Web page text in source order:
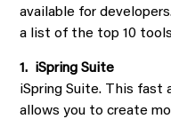
available for
a list of the top 10
1. iSpring Suite
iSpring Suite. This fast
allows you to create